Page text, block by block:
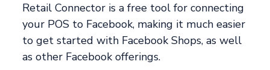
Retail Connector is a free tool for connecting
your POS to Facebook, making it much easier
to get started with Facebook Shops, as well
as other Facebook offerings.